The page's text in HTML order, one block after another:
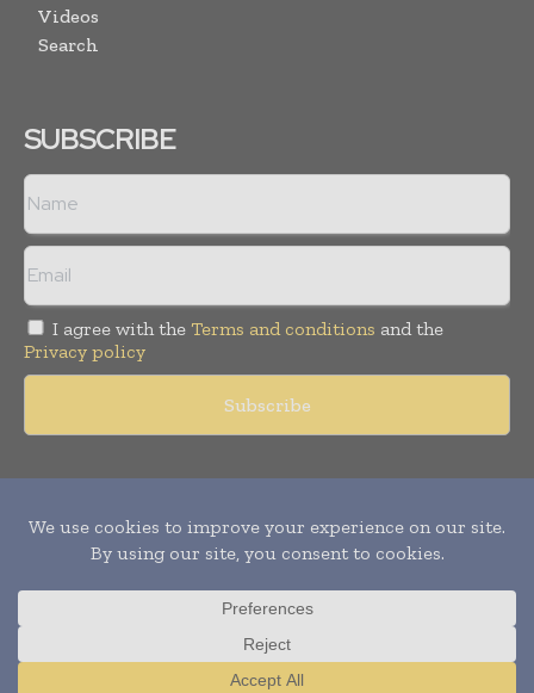
Videos
Search
SUBSCRIBE
I agree with the Terms and conditions and the
Privacy policy
Copyright © 2011 - 2026World Construction Today. All rights
reserved. Publication of Leo Marcom Pvt Ltd.